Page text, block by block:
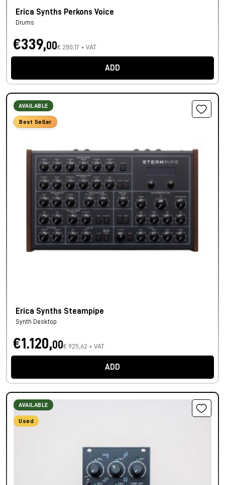
Erica Synths Perkons Voice
Drums
€339,00€ 280,17 + VAT
ADD
AVAILABLE
Best Seller
Erica Synths Steampipe
Synth Desktop
€1.120,00€ 925,62 + VAT
ADD
AVAILABLE
Used